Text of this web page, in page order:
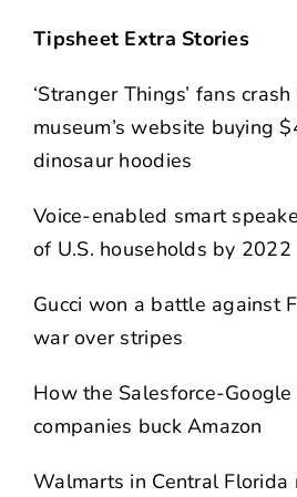
Tipsheet Extra Stories
‘Stranger Things’ fans
museum’s website buying
dinosaur hoodies
Voice-enabled smart
of U.S. households by 2022
Gucci won a battle against
war over stripes
How the Salesforce-
companies buck Amazon
Walmarts in Central